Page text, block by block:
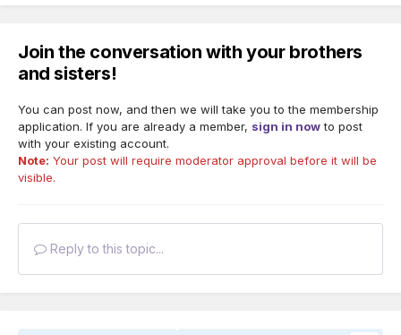
Join the conversation with your brothers
and sisters!
You can post now, and then we will take you to the membership
application. If you are already a member, sign in nowto post
with your existing account.
Note: Your post will require moderator approval before it will be
visible.
Reply to this topic...